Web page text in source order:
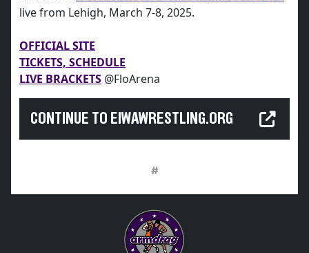
live from Lehigh, March 7-8, 2025.
OFFICIAL SITE
TICKETS, SCHEDULE
LIVE BRACKETS @FloArena
CONTINUE TO EIWAWRESTLING.ORG
#